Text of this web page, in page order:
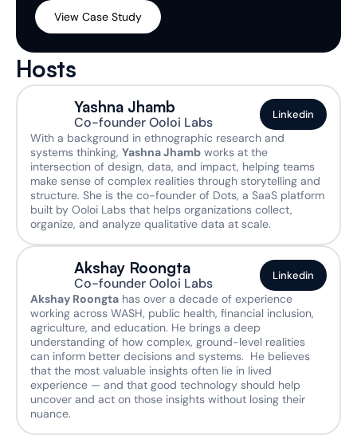
View Case Study
Hosts
Yashna Jhamb
Co-founder Ooloi Labs Linkedin
With a background in ethnographic research and
systems thinking, Yashna Jhamb works at the
intersection of design, data, and impact, helping teams
make sense of complex realities through storytelling and
structure. She is the co-founder of Dots, a SaaS platform
built by Ooloi Labs that helps organizations collect,
organize, and analyze qualitative data at scale.
Akshay Roongta
Co-founder Ooloi Labs Linkedin
Akshay Roongta has over a decade of experience
working across WASH, public health, financial inclusion,
agriculture, and education. He brings a deep
understanding of how complex, ground-level realities
can inform better decisions and systems.  He believes
that the most valuable insights often lie in lived
experience — and that good technology should help
uncover and act on those insights without losing their
nuance.